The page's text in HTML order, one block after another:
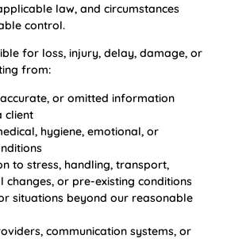
law, and circumstances
control.
for loss, injury, delay, damage, or
from:
or omitted information
client
hygiene, emotional, or
to stress, handling, transport,
changes, or pre-existing conditions
situations beyond our reasonable
communication systems, or